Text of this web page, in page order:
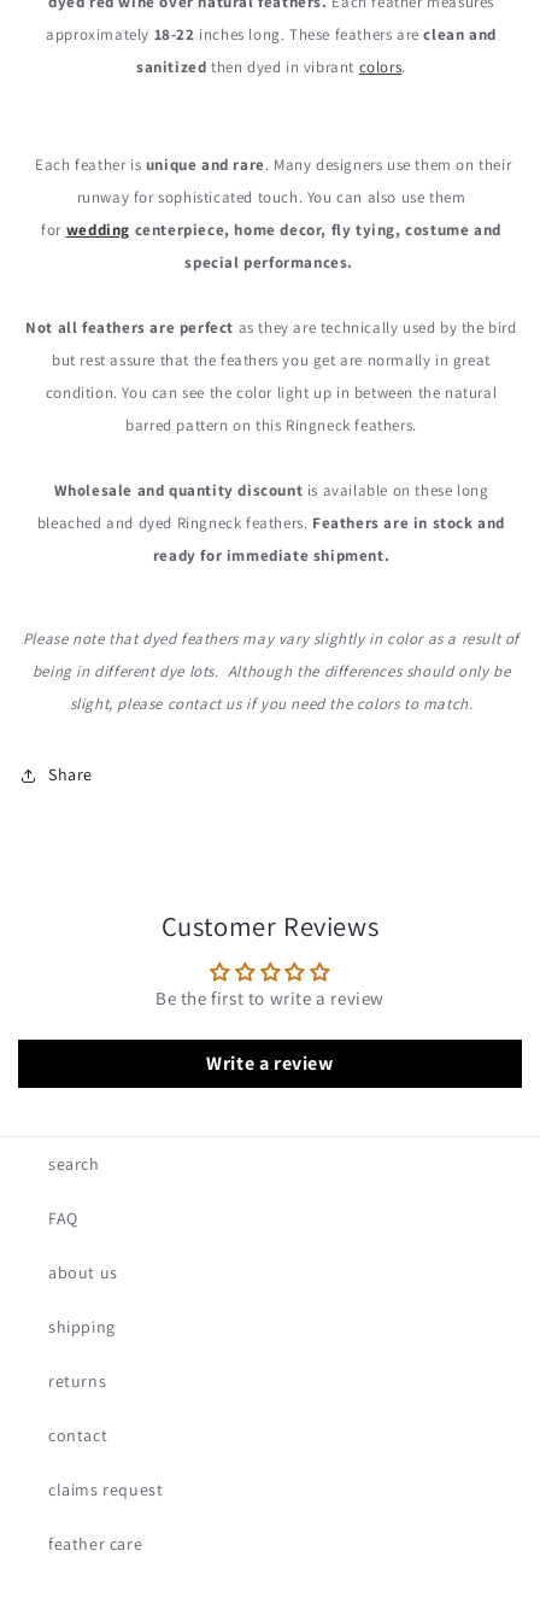
Natural
Long
Ringneck
Natural
Long
Ringneck
approximately 18-22 inches long. These feathers areclean and
sanitizedthen dyed in vibrant colors.
Each feather is unique and rare. Many designers use them on their
runway for sophisticated touch. You can also use them
for wedding centerpiece, home decor, fly tying, costume and
special performances.
Not all feathers are perfect as they are technically used by the bird
but rest assure that the feathers you get are normally in great
condition. You can see the color light up in between the natural
barred pattern on this Ringneck feathers.
Wholesale and quantity discount is available on these long
bleached and dyed Ringneck feathers. Feathers are in stock and
ready for immediate shipment.
Please note that dyed feathers may vary slightly in color as a result of
being in different dye lots. Although the differences should only be
slight, please contact us if you need the colors to match.
Share
Customer Reviews
Be the first to write a review
Write a review
search
FAQ
about us
shipping
returns
contact
claims request
feather care